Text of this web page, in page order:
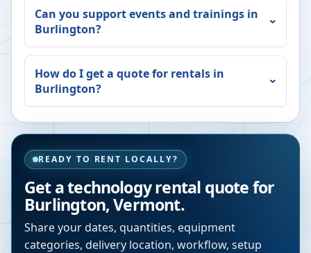
Can you support events and trainings in
Burlington?
How do I get a quote for rentals in
Burlington?
READY TO RENT LOCALLY?
Get a technology rental quote for
Burlington,Vermont.
Share your dates, quantities, equipment
categories, delivery location, workflow, setup